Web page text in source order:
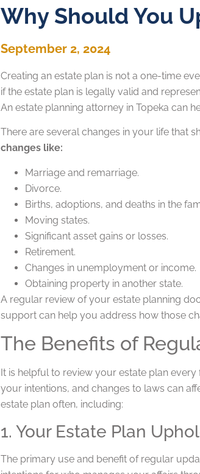
Why Should You
September 2, 2024
Creating an estate plan is not a one-time
if the estate plan is legally valid and
An estate planning attorney in Topeka can
There are several changes in your life that
changes like:
Marriage and remarriage.
Divorce.
Births, adoptions, and deaths in the
Moving states.
Significant asset gains or losses.
Retirement.
Changes in unemployment or income.
Obtaining property in another state.
A regular review of your estate planning
support can help you address how those
The Benefits of
It is helpful to review your estate plan
your intentions, and changes to laws can
estate plan often, including:
1. Your Estate Plan
The primary use and benefit of regular